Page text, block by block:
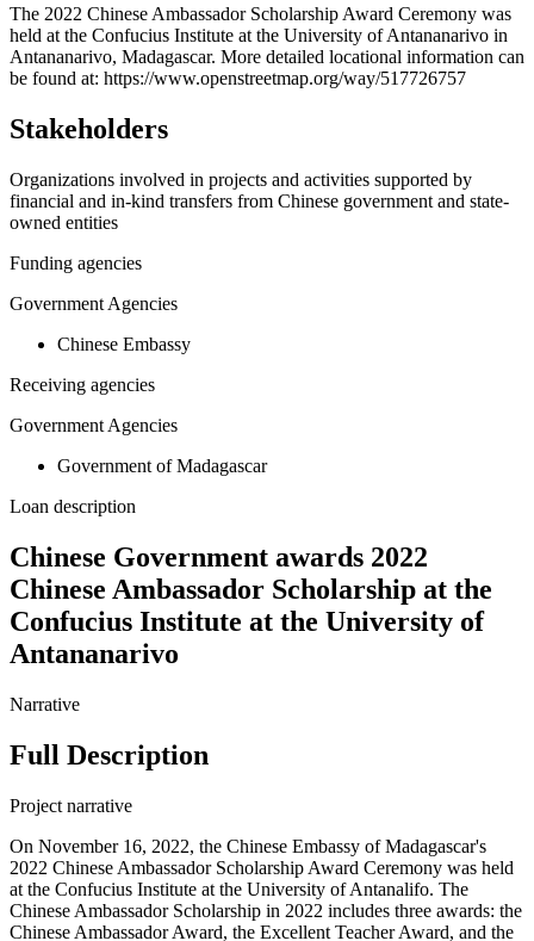
+
−
The 2022 Chinese Ambassador Scholarship Award Ceremony was
held at the Confucius Institute at the University of Antananarivo in
Antananarivo, Madagascar. More detailed locational information can
be found at: https://www.openstreetmap.org/way/517726757
Stakeholders
Organizations involved in projects and activities supported by
financial and in-kind transfers from Chinese government and state-
owned entities
Funding agencies
Government Agencies
Chinese Embassy
Receiving agencies
Government Agencies
Government of Madagascar
Loan description
Chinese Government awards 2022
Chinese Ambassador Scholarship at the
Confucius Institute at the University of
Antananarivo
Narrative
Full Description
Project narrative
On November 16, 2022, the Chinese Embassy of Madagascar's
2022 Chinese Ambassador Scholarship Award Ceremony was held
at the Confucius Institute at the University of Antanalifo. The
Chinese Ambassador Scholarship in 2022 includes three awards: the
Chinese Ambassador Award, the Excellent Teacher Award, and the